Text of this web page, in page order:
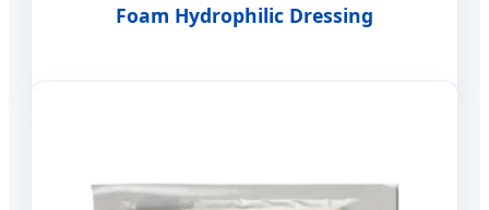
Foam Hydrophilic Dressing